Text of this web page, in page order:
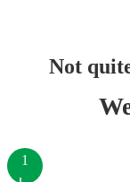
Not
1